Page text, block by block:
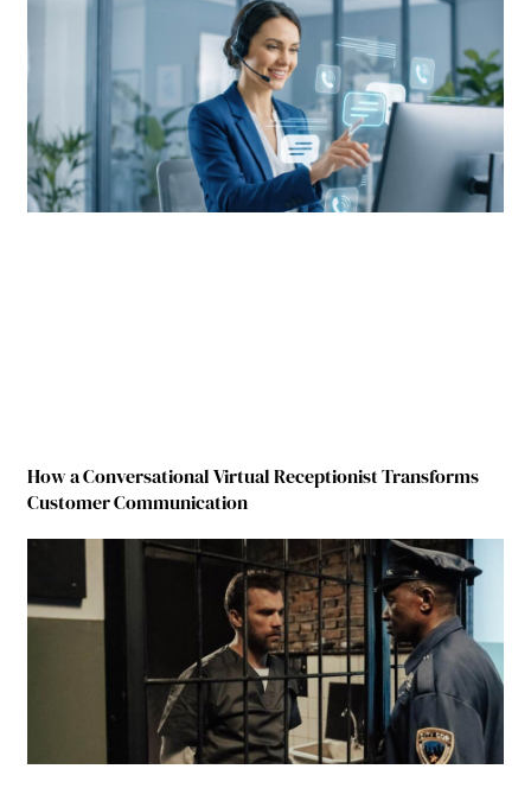
How a Conversational Virtual Receptionist Transforms
Customer Communication